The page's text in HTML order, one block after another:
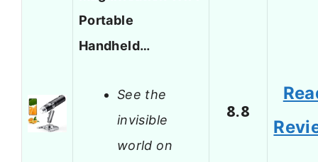
Portable
Handheld…
See the
invisible
world on
8.8